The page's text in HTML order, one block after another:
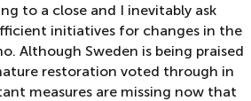
to a close and I inevitably ask
initiatives for changes in the
Although Sweden is being praised
restoration voted through in
measures are missing now that